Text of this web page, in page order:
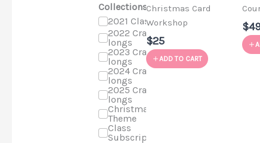
Collections
2021 Classes
2022 Craft-a-
longs
2023 Craft-a-
longs
2024 Craft-a-
longs
2025 Craft-a-
longs
Christmas
Theme
Class
Subscriptions
Christmas Card
Workshop
$25
ADD TO CART